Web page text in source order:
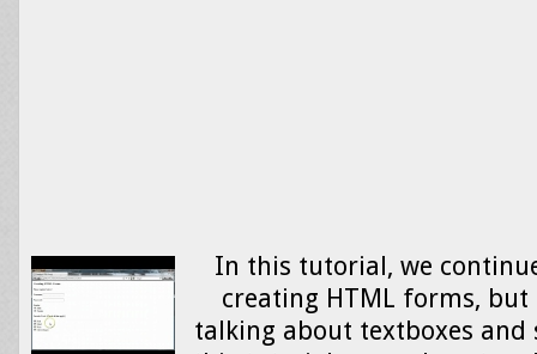
In this tutorial, we
creating HTML forms,
talking about textboxes